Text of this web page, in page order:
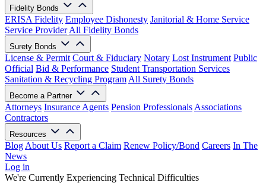
Fidelity Bonds
ERISA Fidelity Employee Dishonesty Janitorial & Home Service
Service Provider All Fidelity Bonds
Surety Bonds
License & Permit Court & Fiduciary Notary Lost Instrument Public
Official Bid & Performance Student Transportation Services
Sanitation & Recycling Program All Surety Bonds
Become a Partner
Attorneys Insurance Agents Pension Professionals Associations
Contractors
Resources
Blog About Us Report a Claim Renew Policy/Bond Careers In The
News
Log in
We're Currently Experiencing Technical Difficulties